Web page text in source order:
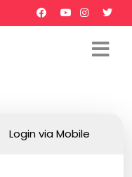
Login via Mobile